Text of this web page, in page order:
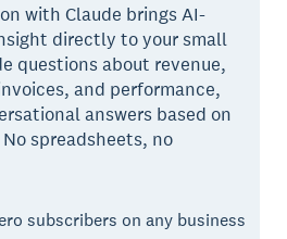
with Claude brings AI-
directly to your small
questions about revenue,
and performance,
answers based on
spreadsheets, no
subscribers on any business